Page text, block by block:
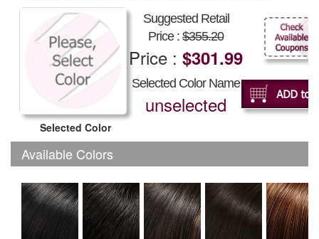
Suggested Retail
Price : $355.20
Price : $301.99
Selected Color Name
unselected
Selected Color
Available Colors